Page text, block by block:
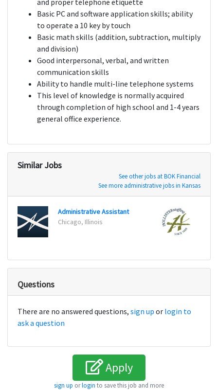
and proper telephone etiquette
Basic PC and software application skills; ability
to operate a 10 key by touch
Basic math skills (addition, subtraction, multiply
and division)
Good interpersonal, verbal, and written
communication skills
Ability to handle multi-line telephone systems
This level of knowledge is normally acquired
through completion of high school and 1-4 years
general office experience.
Similar Jobs
See other jobs at BOK Financial
See more administrative jobs in Kansas
Administrative Assistant
Chicago, Illinois
Questions
There are no answered questions, sign up or login to
ask a question
Apply
sign up orlogin to save this job and more